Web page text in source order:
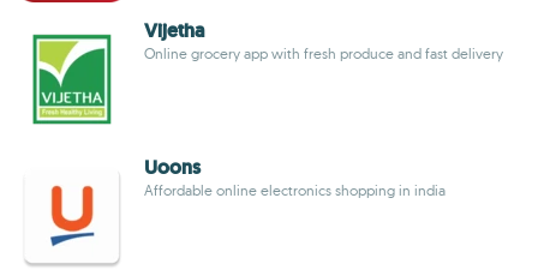
Vijetha
Online grocery app with fresh produce and fast delivery
Uoons
Affordable online electronics shopping in india